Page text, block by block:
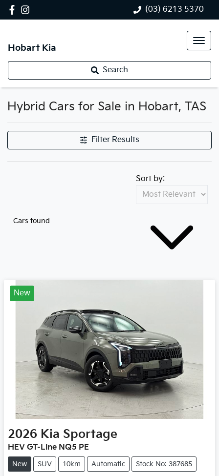
(03) 6213 5370
Hobart Kia
Search
Hybrid Cars for Sale in Hobart, TAS
Filter Results
Cars found
Sort by:
New
2026 Kia Sportage
HEV GT-Line NQ5 PE
New SUV 10km Automatic Stock No: 387685